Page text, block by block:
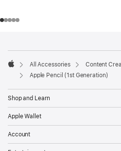
Apple
All Accessories
Content
Apple Pencil (1st Generation)
Shop and Learn
Apple Wallet
Account